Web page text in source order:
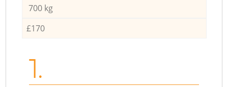
700 kg
£170
1.